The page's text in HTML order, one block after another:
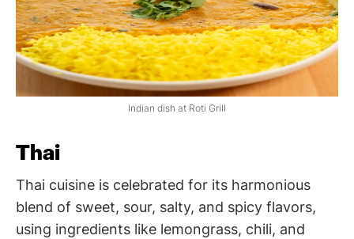
Indian dish at Roti Grill
Thai
Thai cuisine is celebrated for its harmonious
blend of sweet, sour, salty, and spicy flavors,
using ingredients like lemongrass, chili, and